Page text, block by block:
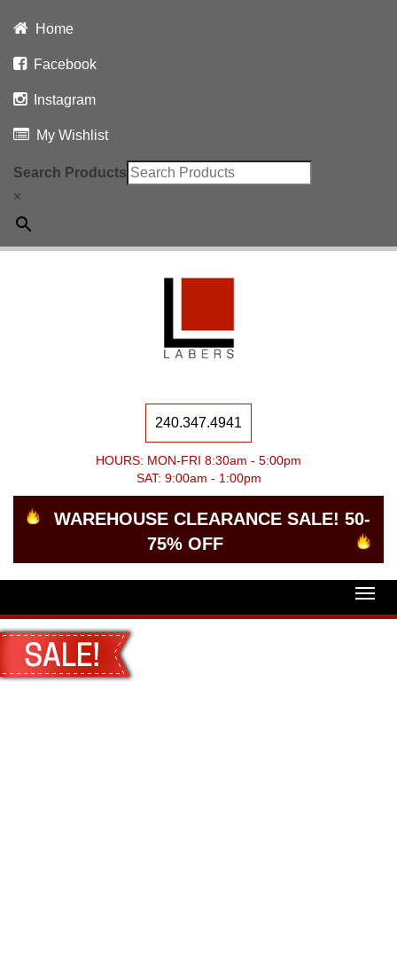
Home
Facebook
Instagram
My Wishlist
Search Products
×
240.347.4941
HOURS: MON-FRI 8:30am - 5:00pm
SAT: 9:00am - 1:00pm
WAREHOUSE CLEARANCE SALE! 50-
75% OFF